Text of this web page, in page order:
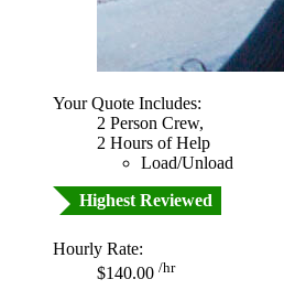
Your Quote Includes:
2 Person Crew,
2 Hours of Help
Load/Unload
Highest Reviewed
Hourly Rate:
$140.00 /hr